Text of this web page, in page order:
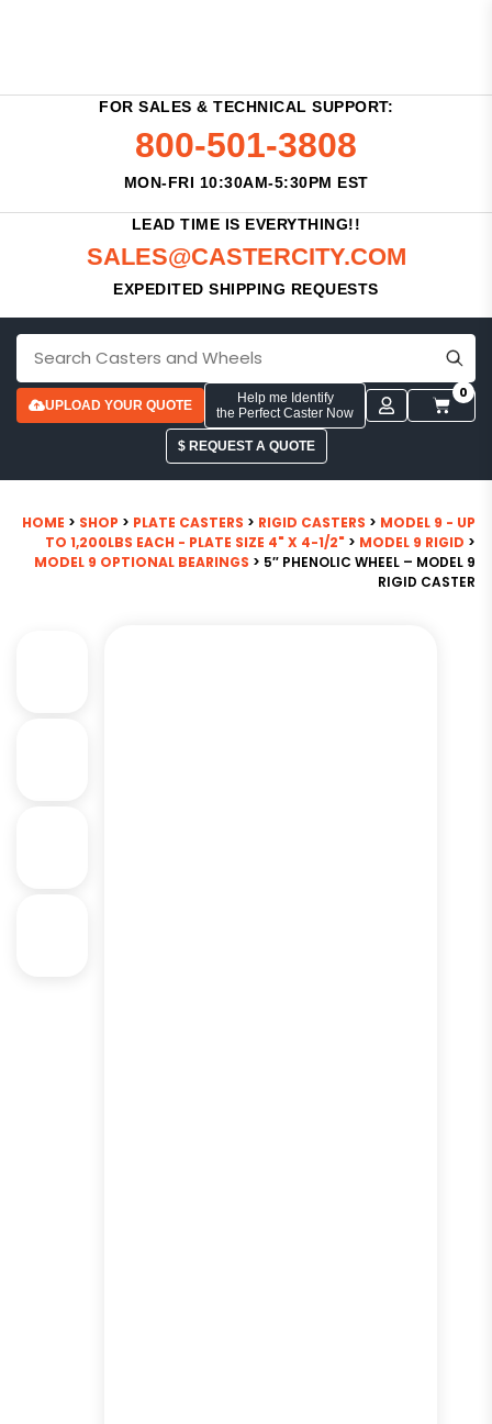
FOR SALES & TECHNICAL SUPPORT:
800-501-3808
MON-FRI 10:30AM-5:30PM EST
LEAD TIME IS EVERYTHING!!
SALES@CASTERCITY.COM
EXPEDITED SHIPPING REQUESTS
UPLOAD YOUR QUOTE
Help me Identify
the Perfect Caster Now
0
$ REQUEST A QUOTE
HOME > SHOP > PLATE CASTERS > RIGID CASTERS > MODEL 9 - UP
TO 1,200LBS EACH - PLATE SIZE 4" X 4-1/2" > MODEL 9 RIGID >
MODEL 9 OPTIONAL BEARINGS > 5″ PHENOLIC WHEEL – MODEL 9
RIGID CASTER